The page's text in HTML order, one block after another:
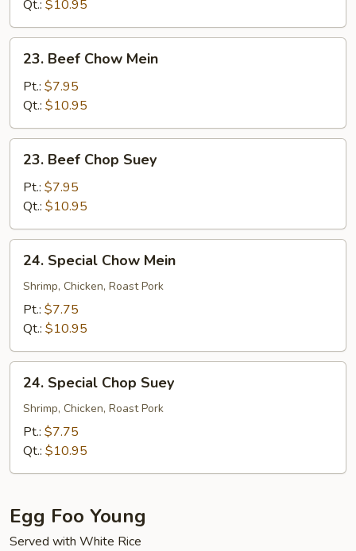
Qt.: $10.95
Beef
Chow
Mein
23. Beef Chow Mein
Pt.: $7.95
Qt.: $10.95
Beef
Chop
Suey
23. Beef Chop Suey
Pt.: $7.95
Qt.: $10.95
Special
Chow
Mein
24. Special Chow Mein
Shrimp, Chicken, Roast Pork
Pt.: $7.75
Qt.: $10.95
Special
Chop
Suey
24. Special Chop Suey
Shrimp, Chicken, Roast Pork
Pt.: $7.75
Qt.: $10.95
Egg Foo Young
Served with White Rice